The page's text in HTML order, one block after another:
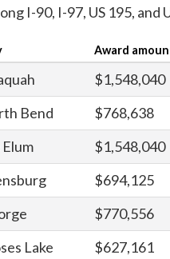
I-90, I-97, US 195, and
Award
$1,548,040
Bend
$768,638
Elum
$1,548,040
$694,125
$770,556
Lake
$627,161